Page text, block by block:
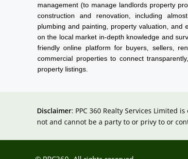
management (to manage landlords property
construction and renovation, including
plumbing and painting, property valuation, and
on the local market in-depth knowledge and
friendly online platform for buyers, sellers,
commercial properties to connect
property listings.
Disclaimer: PPC 360 Realty Services
not and cannot be a party to or privy to or